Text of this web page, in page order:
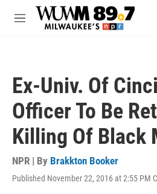
Skip to main content
M
Ex-Univ. Of
Officer To Be
Killing Of Black
NPR | By Brakkton Booker
Published November 22, 2016 at 2:55 PM